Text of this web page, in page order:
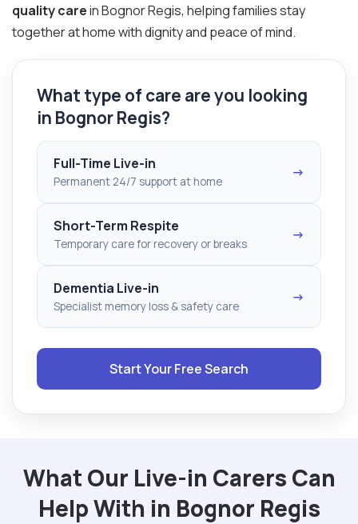
quality carein Bognor Regis, helping families stay
together at home with dignity and peace of mind.
What type of care are you looking
in Bognor Regis?
Full-Time Live-in
Permanent 24/7 support at home
→
Short-Term Respite
Temporary care for recovery or breaks
→
Dementia Live-in
Specialist memory loss & safety care
→
Start Your Free Search
What Our Live-in Carers Can
Help With in Bognor Regis